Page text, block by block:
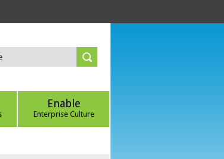
Enable
Enterprise Culture